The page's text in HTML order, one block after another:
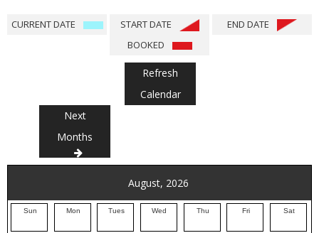
CURRENT DATE START DATE
END DATE
BOOKED
Refresh
Calendar
Next
August, 2026
Sun Mon Tues Wed Thu Fri Sat